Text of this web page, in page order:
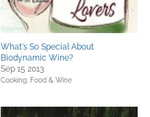
What's So Special About
Biodynamic Wine?
Sep 15 2013
Cooking, Food & Wine